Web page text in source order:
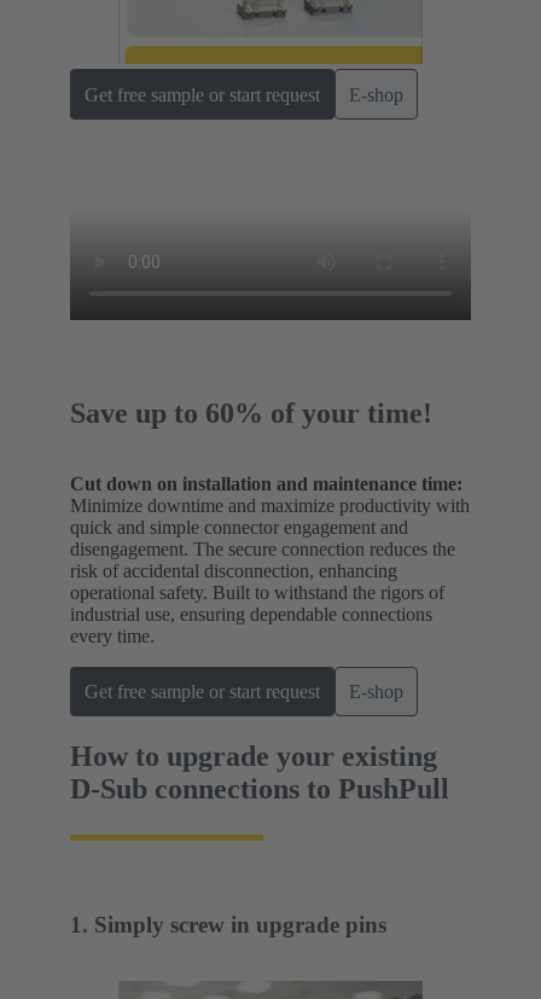
Get free sample or start request E-shop
Save up to 60% of your time!
Cut down on installation and maintenance time:
Minimize downtime and maximize productivity with
quick and simple connector engagement and
disengagement. The secure connection reduces the
risk of accidental disconnection, enhancing
operational safety. Built to withstand the rigors of
industrial use, ensuring dependable connections
every time.
Get free sample or start request E-shop
How to upgrade your existing
D-Sub connections to PushPull
1. Simply screw in upgrade pins